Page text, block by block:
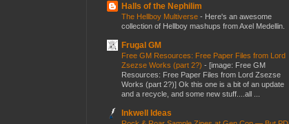
Halls of the Nephilim
The Hellboy Multiverse - Here's an awesome
collection of Hellboy mashups from Axel Medellin.
Frugal GM
Free GM Resources: Free Paper Files from Lord
Zsezse Works (part 2?) - [image: Free GM
Resources: Free Paper Files from Lord Zsezse
Works (part 2?)] Ok this one is a bit of an update
and a recycle, and some new stuff....all ...
Inkwell Ideas